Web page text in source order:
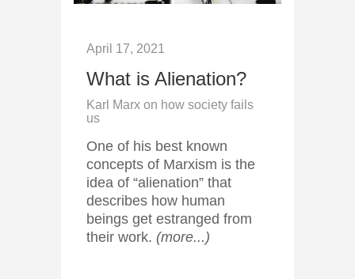
April 17, 2021
What is Alienation?
Karl Marx on how society fails
us
One of his best known
concepts of Marxism is the
idea of “alienation” that
describes how human
beings get estranged from
their work. (more...)